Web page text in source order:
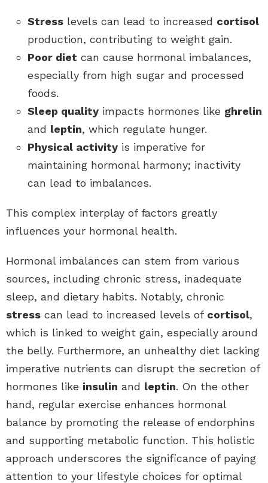
Stress levels can lead to increased cortisol
production, contributing to weight gain.
Poor diet can cause hormonal imbalances,
especially from high sugar and processed
foods.
Sleep quality impacts hormones like ghrelin
and leptin, which regulate hunger.
Physical activity is imperative for
maintaining hormonal harmony; inactivity
can lead to imbalances.
This complex interplay of factors greatly
influences your hormonal health.
Hormonal imbalances can stem from various
sources, including chronic stress, inadequate
sleep, and dietary habits. Notably, chronic
stress can lead to increased levels of cortisol,
which is linked to weight gain, especially around
the belly. Furthermore, an unhealthy diet lacking
imperative nutrients can disrupt the secretion of
hormones like insulin and leptin. On the other
hand, regular exercise enhances hormonal
balance by promoting the release of endorphins
and supporting metabolic function. This holistic
approach underscores the significance of paying
attention to your lifestyle choices for optimal